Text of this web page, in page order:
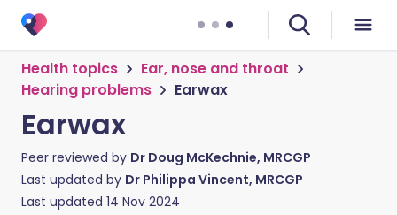
Health topics
Ear, nose and throat
Hearing problems
Earwax
Earwax
Peer reviewed by Dr Doug McKechnie, MRCGP
Last updated by Dr Philippa Vincent, MRCGP
Last updated 14 Nov 2024